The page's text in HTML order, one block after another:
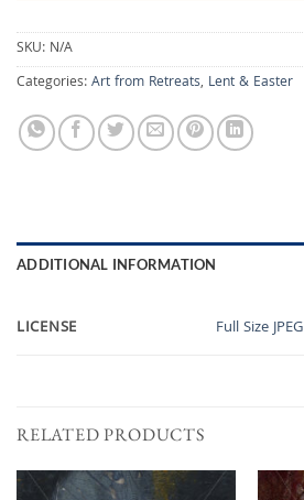
SKU: N/A
Categories:Art from Retreats, Lent & Easter
ADDITIONAL INFORMATION
LICENSE Full Size JPEG
RELATED PRODUCTS